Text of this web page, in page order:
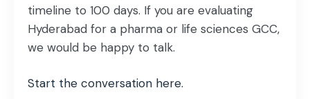
timeline to 100 days. If you are evaluating
Hyderabad for a pharma or life sciences GCC,
we would be happy to talk.
Start the conversation here.